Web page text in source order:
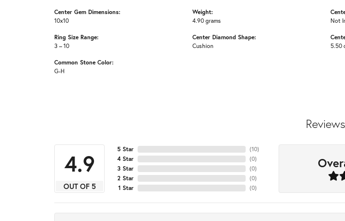
Center Gem Dimensions:
10x10
Ring Size Range:
3 – 10
Common Stone Color:
G-H
Weight:
4.90 grams
Center Diamond Shape:
Cushion
Not
5.50
Reviews
4.9
OUT OF 5
5 Star
4 Star
3 Star
2 Star
1 Star
(10)
(0)
(0)
(0)
(0)